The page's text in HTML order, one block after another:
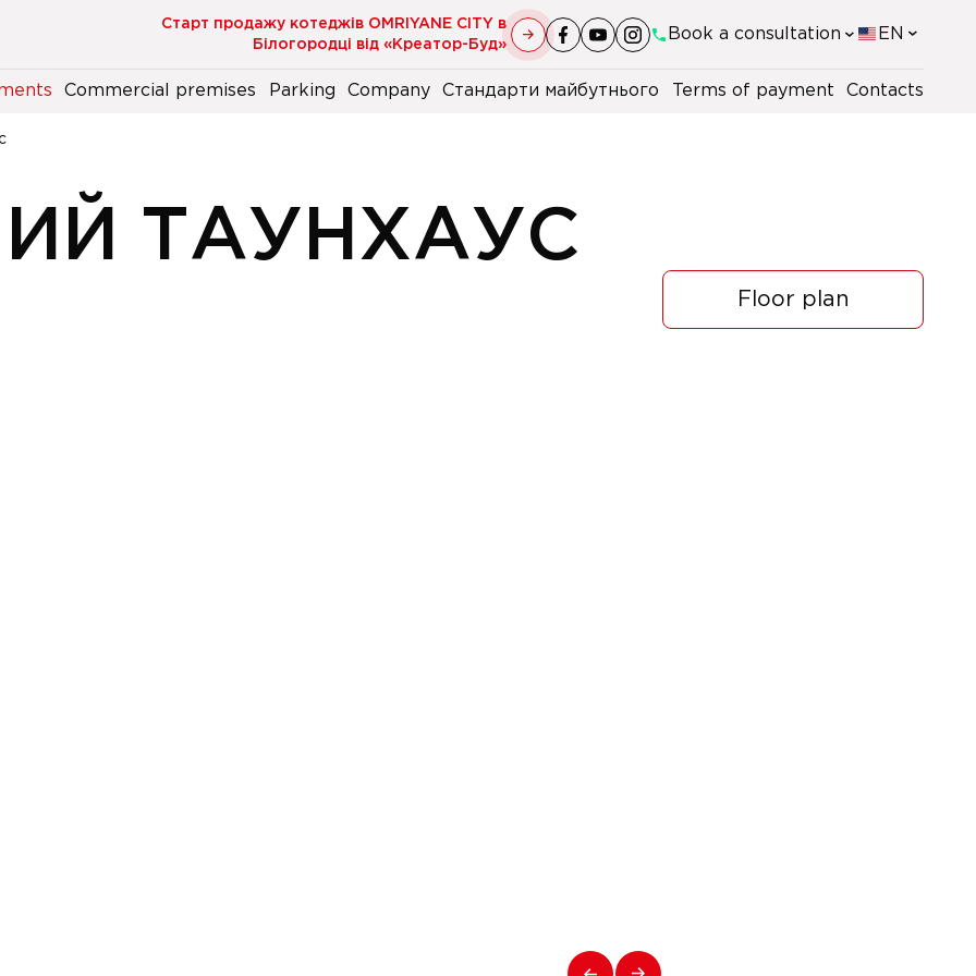
Старт продажу котеджів OMRIYANE CITY в
Білогородці від «Креатор-Буд»
Book a consultation EN
Commercial premises Parking Company Стандарти майбутнього Terms of payment Contacts
ТАУНХАУС
Floor plan